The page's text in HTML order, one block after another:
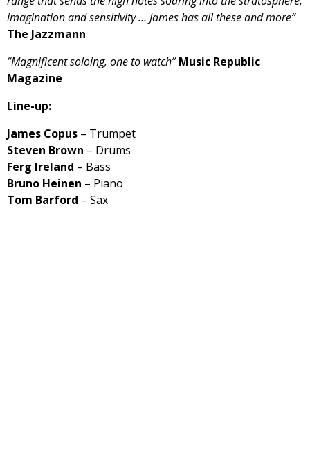
imagination and sensitivity … James has all these and more”
The Jazzmann
“Magnificent soloing, one to watch” Music Republic
Magazine
Line-up:
James Copus – Trumpet
Steven Brown – Drums
Ferg Ireland – Bass
Bruno Heinen – Piano
Tom Barford – Sax